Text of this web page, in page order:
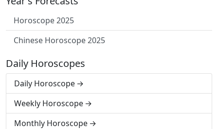
Horoscope 2025
Chinese Horoscope 2025
Daily Horoscopes
Daily Horoscope
Weekly Horoscope
Monthly Horoscope